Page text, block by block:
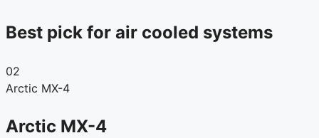
Best pick for air cooled systems
02
Arctic MX-4
Arctic MX-4